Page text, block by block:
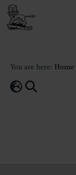
You are here: Home